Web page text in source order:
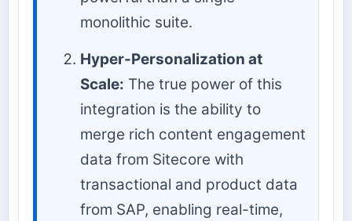
monolithic suite.
Hyper-Personalization at
Scale: The true power of this
integration is the ability to
merge rich content engagement
data from Sitecore with
transactional and product data
from SAP, enabling real-time,